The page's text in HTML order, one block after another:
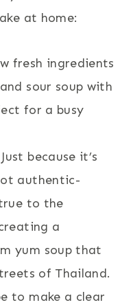
at home:
fresh ingredients
sour soup with
for a busy
because it’s
authentic-
to the
a
yum soup that
of Thailand.
to make a clear